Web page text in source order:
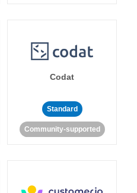
Codat
Standard
Community-supported